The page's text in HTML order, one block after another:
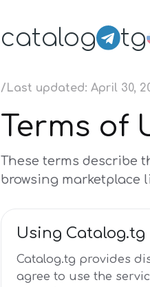
catalog tg
/ Last updated: April 30,
Terms of
These terms describe
browsing marketplace
Using Catalog.tg
Catalog.tg provides
agree to use the